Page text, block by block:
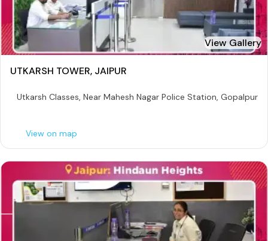
View Gallery
UTKARSH TOWER, JAIPUR
Utkarsh Classes, Near Mahesh Nagar Police Station, Gopalpura
View on map